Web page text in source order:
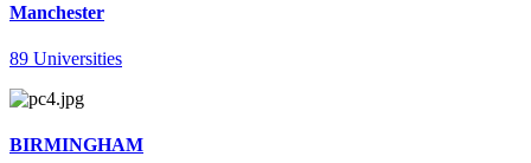
Manchester
89 Universities
BIRMINGHAM